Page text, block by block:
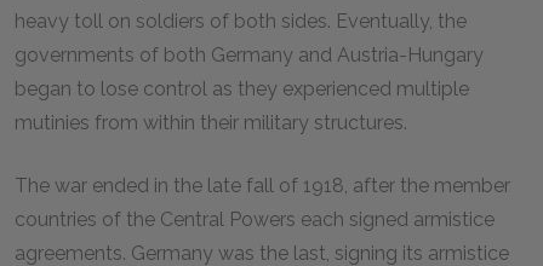
heavy toll on soldiers of both sides. Eventually, the
governments of both Germany and Austria-Hungary
began to lose control as they experienced multiple
mutinies from within their military structures.
The war ended in the late fall of 1918, after the member
countries of the Central Powers each signed armistice
agreements. Germany was the last, signing its armistice